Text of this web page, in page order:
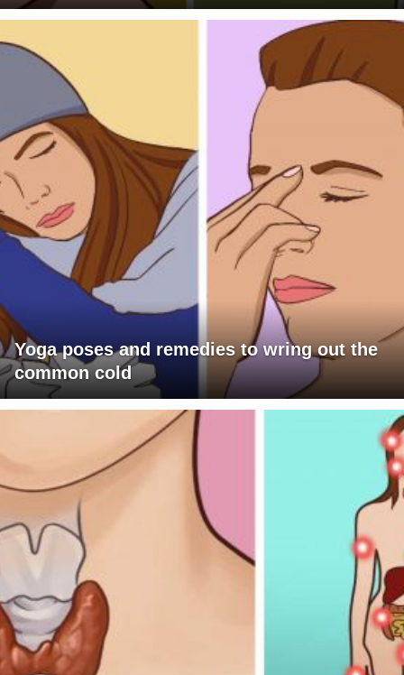
Yoga poses and remedies to wring out the
common cold